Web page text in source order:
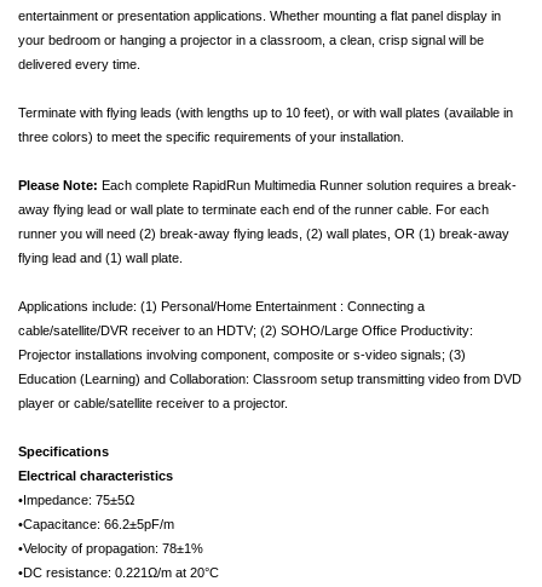
entertainment or presentation applications. Whether mounting a flat panel display in
your bedroom or hanging a projector in a classroom, a clean, crisp signal will be
delivered every time.
Terminate with flying leads (with lengths up to 10 feet), or with wall plates (available in
three colors) to meet the specific requirements of your installation.
Please Note: Each complete RapidRun Multimedia Runner solution requires a break-
away flying lead or wall plate to terminate each end of the runner cable. For each
runner you will need (2) break-away flying leads, (2) wall plates, OR (1) break-away
flying lead and (1) wall plate.
Applications include: (1) Personal/Home Entertainment : Connecting a
cable/satellite/DVR receiver to an HDTV; (2) SOHO/Large Office Productivity:
Projector installations involving component, composite or s-video signals; (3)
Education (Learning) and Collaboration: Classroom setup transmitting video from DVD
player or cable/satellite receiver to a projector.
Specifications
Electrical characteristics
•Impedance: 75±5Ω
•Capacitance: 66.2±5pF/m
•Velocity of propagation: 78±1%
•DC resistance: 0.221Ω/m at 20°C